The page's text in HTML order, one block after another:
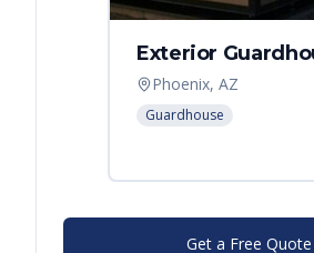
Exterior
Phoenix, AZ
Guardhouse
Get a Free Quote